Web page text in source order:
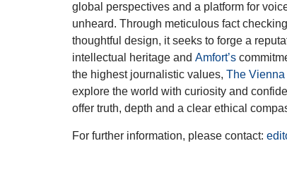
global perspectives and a platform for
unheard. Through meticulous fact
thoughtful design, it seeks to forge a
intellectual heritage and Amfort’s
the highest journalistic values, The Vienna
explore the world with curiosity and
offer truth, depth and a clear ethical
For further information, please contact: